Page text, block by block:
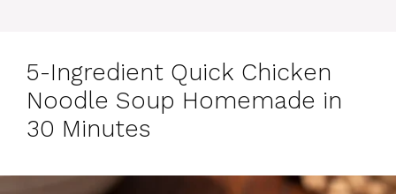
5-Ingredient Quick Chicken
Noodle Soup Homemade in
30 Minutes